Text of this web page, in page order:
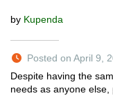
by Kupenda
Posted on April 9,
Despite having the
needs as anyone else,